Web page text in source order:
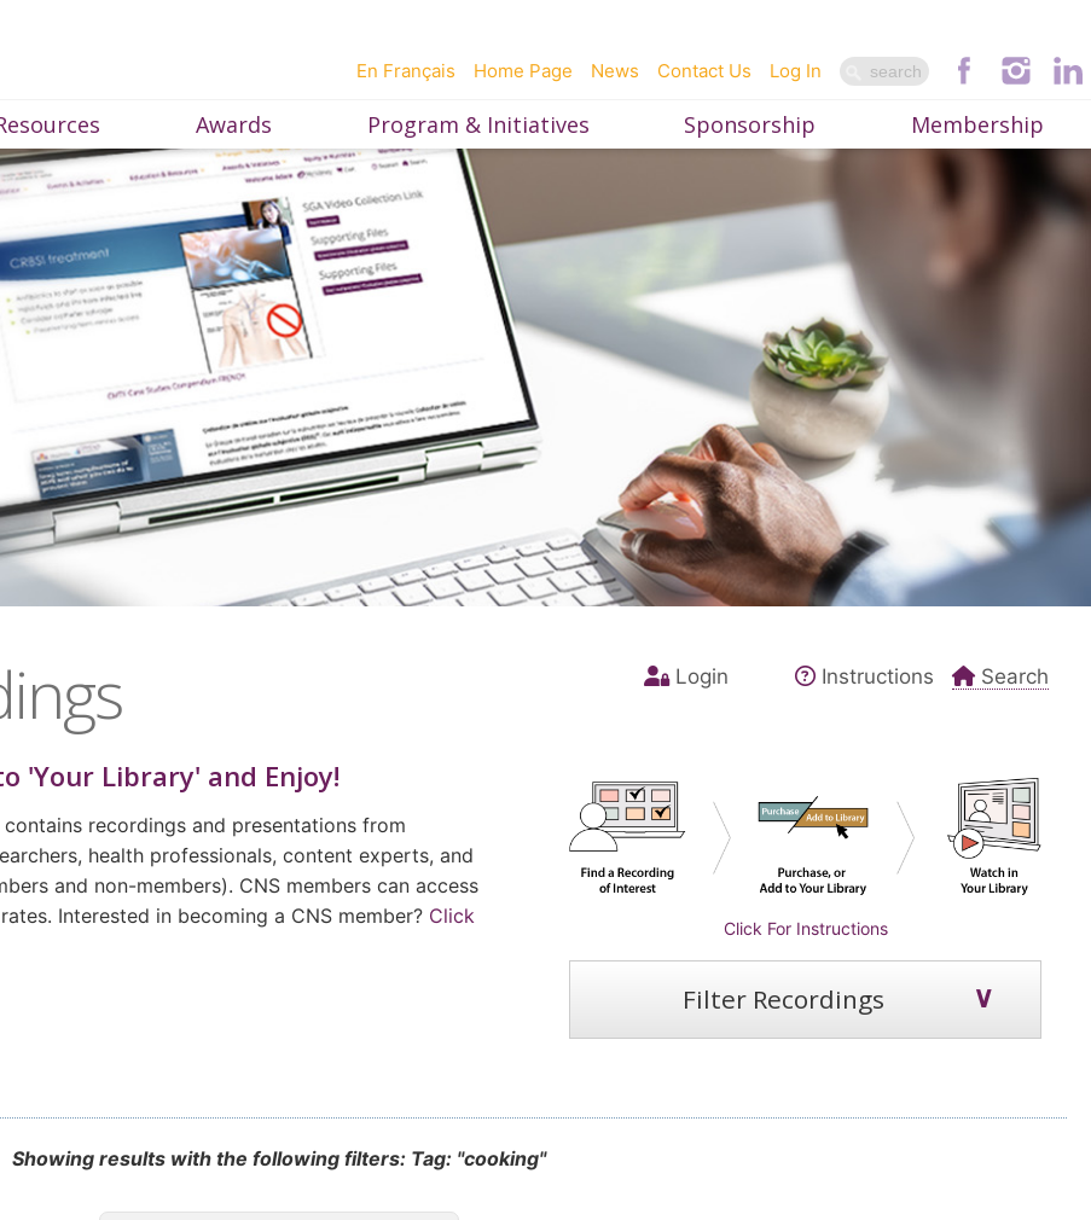
Log In
Contact Us
News
Home Page
En Français
Awards Program & Initiatives Sponsorship Membership
Login Instructions Search
'Your Library' and Enjoy!
recordings and presentations from
health professionals, content experts, and
and non-members). CNS members can access
Interested in becoming a CNS member? Click
Click For Instructions
Filter Recordings
Showing results with the following filters: Tag: "cooking"